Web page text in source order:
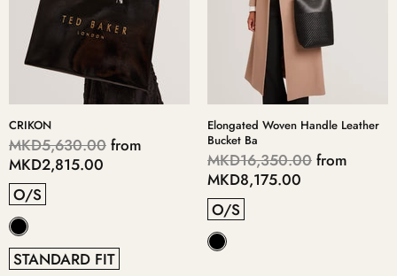
CRIKON
MKD5,630.00 from
MKD2,815.00
O/S
STANDARD FIT
Elongated Woven Handle Leather
Bucket Ba
MKD16,350.00 from
MKD8,175.00
O/S